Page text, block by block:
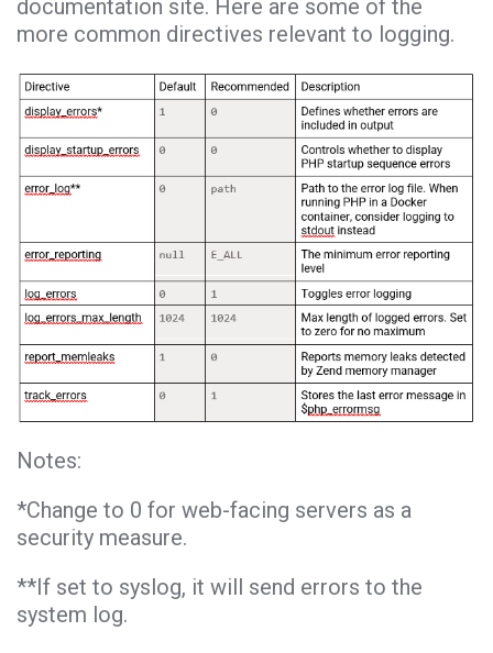
documentation site. Here are some of the
more common directives relevant to logging.
Notes:
*Change to 0 for web-facing servers as a
security measure.
**If set to syslog, it will send errors to the
system log.